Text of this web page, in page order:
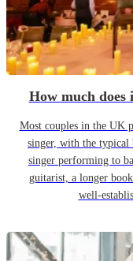
How much does
Most couples in the UK
singer, with the typical
singer performing to
guitarist, a longer
well-